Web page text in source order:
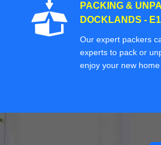
PACKING &
DOCKLANDS -
Our expert packers
experts to pack or
enjoy your new